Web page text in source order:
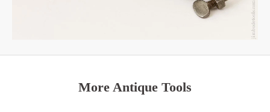
More Antique Tools